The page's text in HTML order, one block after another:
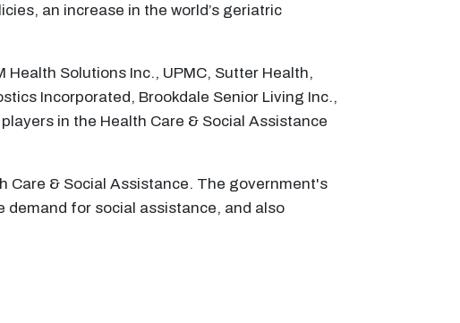
an increase in the world’s geriatric
Solutions Inc., UPMC, Sutter Health,
Incorporated, Brookdale Senior Living Inc.,
in the Health Care & Social Assistance
Care & Social Assistance. The government's
for social assistance, and also